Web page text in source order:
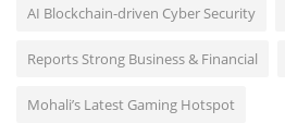
AI Blockchain-driven Cyber Security
Reports Strong Business & Financial
Mohali’s Latest Gaming Hotspot